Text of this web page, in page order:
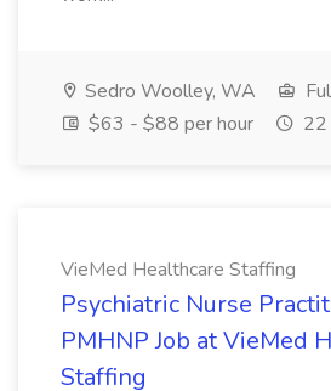
Sedro Woolley, WA
$63 - $88 per hour
22
VieMed Healthcare Staffing
Psychiatric Nurse
PMHNP Job at VieMed
Staffing